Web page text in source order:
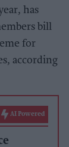
has
bill
for
according
AI Powered